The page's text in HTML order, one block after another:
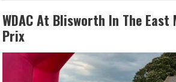
WDAC At Blisworth In The East
Prix